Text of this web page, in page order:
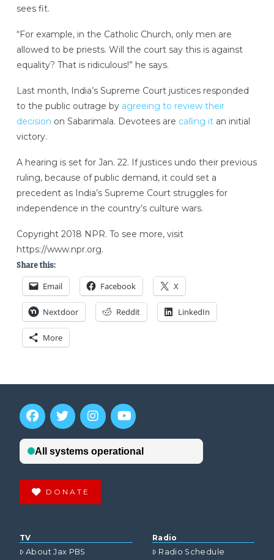
sees fit.
“For example, in the Catholic Church, only men are
allowed to be priests. Will the court say this is against
equality? That is ridiculous!” he says.
Last month, India’s Supreme Court justices responded
to the public outrage by agreeing to review their
decision on Sabarimala. Devotees are calling itan initial
victory.
A hearing is set for Jan. 22. If justices undo their previous
ruling, because of public demand, it could set a
precedent as India’s Supreme Court struggles for
independence in the country’s culture wars.
Copyright 2018 NPR. To see more, visit
https://www.npr.org.
Share this:
Email Facebook X
Nextdoor Reddit LinkedIn
More
DONATE
TV
About Jax PBS
Radio
Radio Schedule